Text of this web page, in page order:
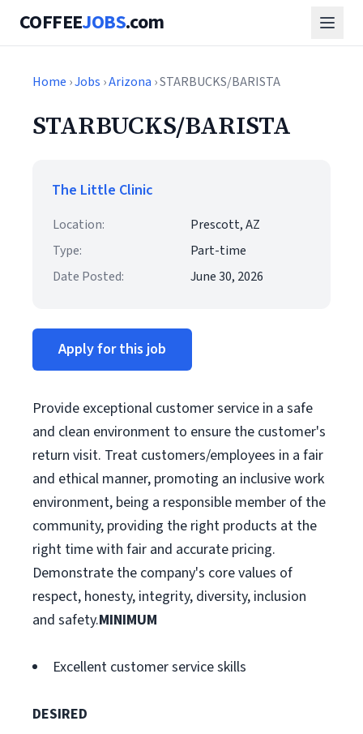
COFFEEJOBS.com
Home ›Jobs ›Arizona › STARBUCKS/BARISTA
STARBUCKS/BARISTA
The Little Clinic
Location:
Prescott, AZ
Type:
Part-time
Date Posted:
June 30, 2026
Apply for this job
Provide exceptional customer service in a safe
and clean environment to ensure the customer's
return visit. Treat customers/employees in a fair
and ethical manner, promoting an inclusive work
environment, being a responsible member of the
community, providing the right products at the
right time with fair and accurate pricing.
Demonstrate the company's core values of
respect, honesty, integrity, diversity, inclusion
and safety.MINIMUM
Excellent customer service skills
DESIRED